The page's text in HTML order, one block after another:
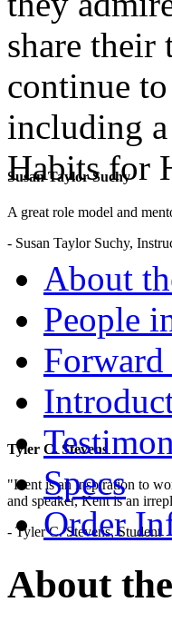
Susan Taylor Suchy
A great role model and
- Susan Taylor Suchy,
Tyler C. Stevens
"Kent is an inspiration to
and speaker, Kent is an
- Tyler C. Stevens, Student
share their
continue
including
Habits for
.
About
People
Specs
Order
About